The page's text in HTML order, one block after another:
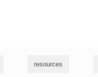
resources